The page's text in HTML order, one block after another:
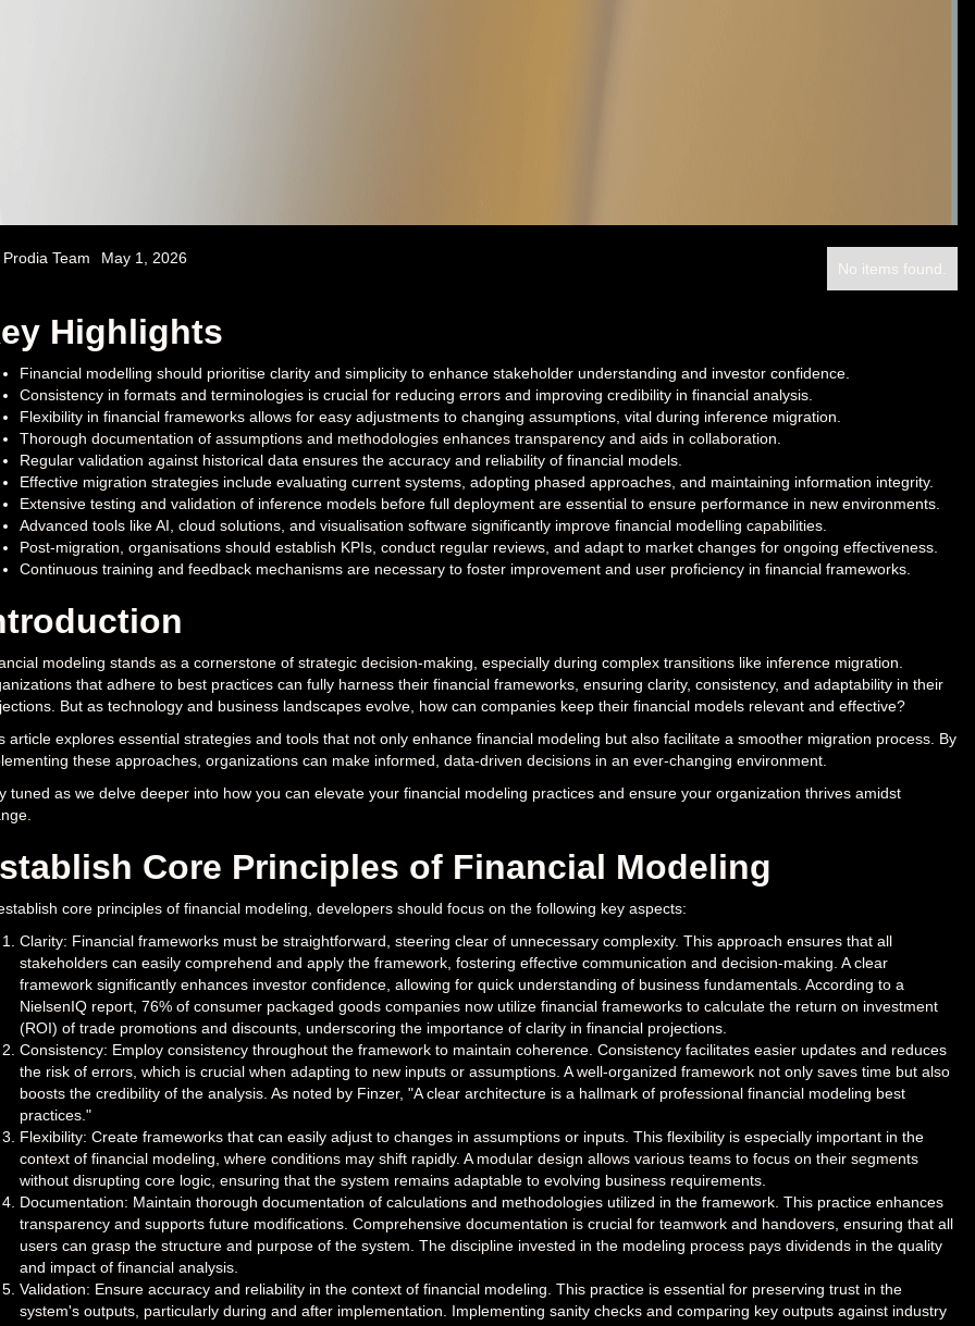
Prodia Team May 1, 2026
No items found.
Highlights
Financial modelling should prioritise clarity and simplicity to enhance stakeholder understanding and investor confidence.
Consistency in formats and terminologies is crucial for reducing errors and improving credibility in financial analysis.
Flexibility in financial frameworks allows for easy adjustments to changing assumptions, vital during inference migration.
Thorough documentation of assumptions and methodologies enhances transparency and aids in collaboration.
Regular validation against historical data ensures the accuracy and reliability of financial models.
Effective migration strategies include evaluating current systems, adopting phased approaches, and maintaining information integrity.
Extensive testing and validation of inference models before full deployment are essential to ensure performance in new environments.
Advanced tools like AI, cloud solutions, and visualisation software significantly improve financial modelling capabilities.
Post-migration, organisations should establish KPIs, conduct regular reviews, and adapt to market changes for ongoing effectiveness.
Continuous training and feedback mechanisms are necessary to foster improvement and user proficiency in financial frameworks.
modeling stands as a cornerstone of strategic decision-making, especially during complex transitions like inference migration.
that adhere to best practices can fully harness their financial frameworks, ensuring clarity, consistency, and adaptability in their
But as technology and business landscapes evolve, how can companies keep their financial models relevant and effective?
article explores essential strategies and tools that not only enhance financial modeling but also facilitate a smoother migration process. By
these approaches, organizations can make informed, data-driven decisions in an ever-changing environment.
tuned as we delve deeper into how you can elevate your financial modeling practices and ensure your organization thrives amidst
Core Principles of Financial Modeling
core principles of financial modeling, developers should focus on the following key aspects:
Clarity: Financial frameworks must be straightforward, steering clear of unnecessary complexity. This approach ensures that all
stakeholders can easily comprehend and apply the framework, fostering effective communication and decision-making. A clear
framework significantly enhances investor confidence, allowing for quick understanding of business fundamentals. According to a
NielsenIQ report, 76% of consumer packaged goods companies now utilize financial frameworks to calculate the return on investment
(ROI) of trade promotions and discounts, underscoring the importance of clarity in financial projections.
Consistency: Employ consistency throughout the framework to maintain coherence. Consistency facilitates easier updates and reduces
the risk of errors, which is crucial when adapting to new inputs or assumptions. A well-organized framework not only saves time but also
boosts the credibility of the analysis. As noted by Finzer, "A clear architecture is a hallmark of professional financial modeling best
practices."
Flexibility: Create frameworks that can easily adjust to changes in assumptions or inputs. This flexibility is especially important in the
context of financial modeling, where conditions may shift rapidly. A modular design allows various teams to focus on their segments
without disrupting core logic, ensuring that the system remains adaptable to evolving business requirements.
Documentation: Maintain thorough documentation of calculations and methodologies utilized in the framework. This practice enhances
transparency and supports future modifications. Comprehensive documentation is crucial for teamwork and handovers, ensuring that all
users can grasp the structure and purpose of the system. The discipline invested in the modeling process pays dividends in the quality
and impact of financial analysis.
Validation: Ensure accuracy and reliability in the context of financial modeling. This practice is essential for preserving trust in the
system's outputs, particularly during and after implementation. Implementing sanity checks and comparing key outputs against industry